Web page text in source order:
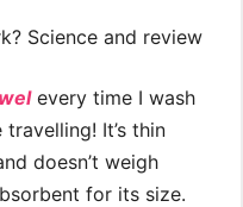
every time I wash
It’s thin
doesn’t weigh
for its size.